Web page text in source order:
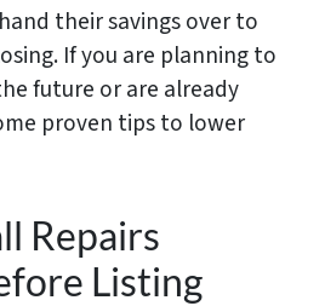
their savings over to
If you are planning to
future or are already
proven tips to lower
Repairs
Listing